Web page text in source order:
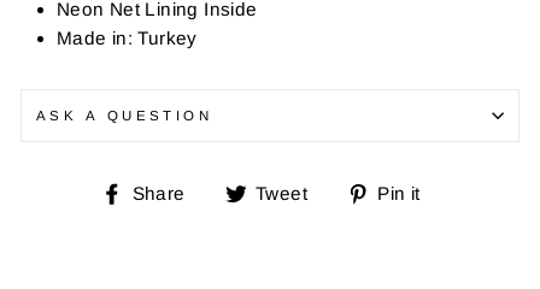
Neon Net Lining Inside
Made in: Turkey
ASK A QUESTION
Share
ShareTweet
Tweet Pin it